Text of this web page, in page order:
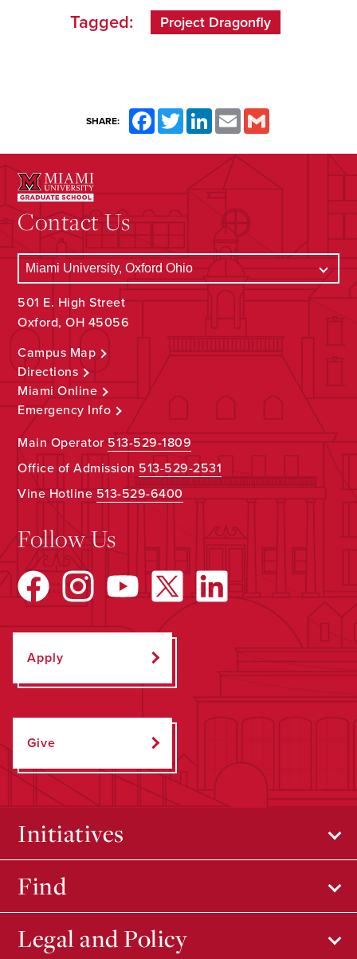
Tagged: Project Dragonfly
SHARE: Facebook
TwitterLinkedInEmail
Contact Us
501 E. High Street
Oxford, OH 45056
Campus Map
Directions
Miami Online
Emergency Info
Main Operator513-529-1809
Office of Admission 513-529-2531
Vine Hotline513-529-6400
Follow Us
Apply
Give
Initiatives
Find
Legal and Policy